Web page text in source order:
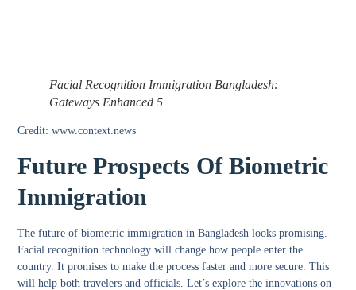
Facial Recognition Immigration Bangladesh:
Gateways Enhanced 5
Credit: www.context.news
Future Prospects Of Biometric
Immigration
The future of biometric immigration in Bangladesh looks promising.
Facial recognition technology will change how people enter the
country. It promises to make the process faster and more secure. This
will help both travelers and officials. Let’s explore the innovations on